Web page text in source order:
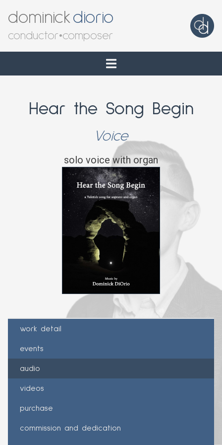
dominickdiorio
conductor•composer
Hear the Song Begin
Voice
solo voice with organ
work detail
events
audio
videos
purchase
commission and dedication